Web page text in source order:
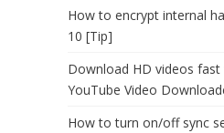
How to encrypt internal
10 [Tip]
Download HD videos fast
YouTube Video
How to turn on/off sync